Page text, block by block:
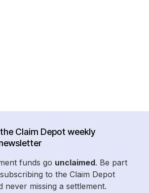
Claim Depot weekly
funds go unclaimed. Be part
to the Claim Depot
never missing a settlement.